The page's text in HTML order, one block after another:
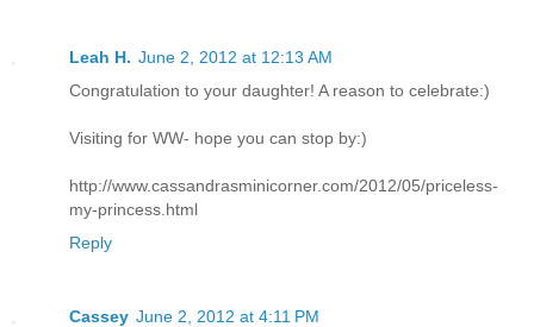
Leah H. June 2, 2012 at 12:13 AM
Congratulation to your daughter! A reason to celebrate:)
Visiting for WW- hope you can stop by:)
http://www.cassandrasminicorner.com/2012/05/priceless-
my-princess.html
Reply
Cassey June 2, 2012 at 4:11 PM